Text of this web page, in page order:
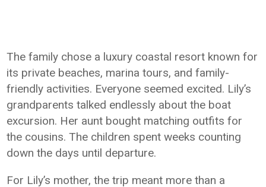
The family chose a luxury coastal resort known for
its private beaches, marina tours, and family-
friendly activities. Everyone seemed excited. Lily’s
grandparents talked endlessly about the boat
excursion. Her aunt bought matching outfits for
the cousins. The children spent weeks counting
down the days until departure.
For Lily’s mother, the trip meant more than a